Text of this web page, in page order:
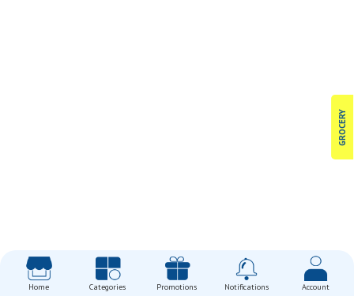
GROCERY
Home Categories Promotions Notifications Account